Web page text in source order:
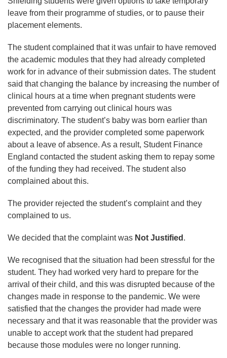
leave from their programme of studies, or to pause their
placement elements.
The student complained that it was unfair to have removed
the academic modules that they had already completed
work for in advance of their submission dates. The student
said that changing the balance by increasing the number of
clinical hours at a time when pregnant students were
prevented from carrying out clinical hours was
discriminatory. The student’s baby was born earlier than
expected, and the provider completed some paperwork
about a leave of absence. As a result, Student Finance
England contacted the student asking them to repay some
of the funding they had received. The student also
complained about this.
The provider rejected the student’s complaint and they
complained to us.
We decided that the complaint was Not Justified .
We recognised that the situation had been stressful for the
student. They had worked very hard to prepare for the
arrival of their child, and this was disrupted because of the
changes made in response to the pandemic. We were
satisfied that the changes the provider had made were
necessary and that it was reasonable that the provider was
unable to accept work that the student had prepared
because those modules were no longer running.